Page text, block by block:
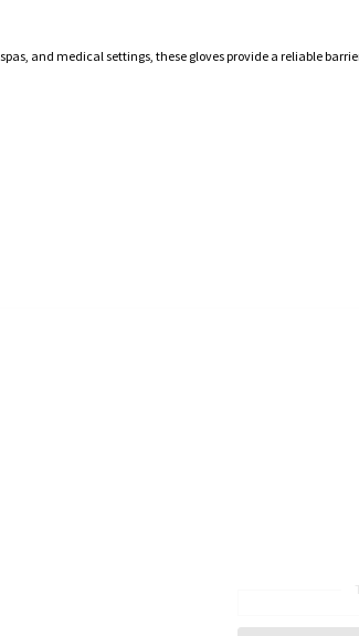
and medical settings, these gloves provide a reliable